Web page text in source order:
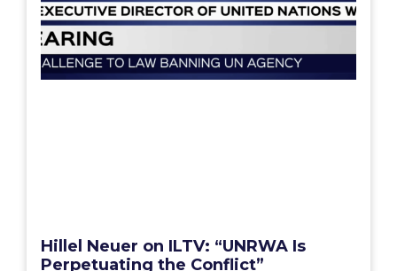
Hillel Neuer on ILTV: “UNRWA Is
Perpetuating the Conflict”